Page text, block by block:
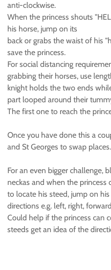
anti-clockwise.
When the princess shouts
his horse, jump on its
back or grabs the waist of his
save the princess.
For social distancing
grabbing their horses, use
knight holds the two ends
part looped around their
The first one to reach the
Once you have done this a
and St Georges to swap places.
For an even bigger challenge,
neckas and when the princess
to locate his steed, jump on
directions e.g. left, right,
Could help if the princess can
steeds get an idea of the